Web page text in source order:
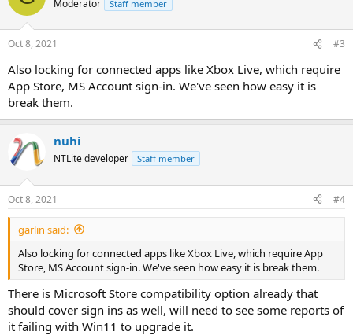
Moderator Staff member
Oct 8, 2021 #3
Also locking for connected apps like Xbox Live, which require
App Store, MS Account sign-in. We've seen how easy it is
break them.
nuhi
NTLite developer Staff member
Oct 8, 2021 #4
garlin said:
Also locking for connected apps like Xbox Live, which require App
Store, MS Account sign-in. We've seen how easy it is break them.
There is Microsoft Store compatibility option already that
should cover sign ins as well, will need to see some reports of
it failing with Win11 to upgrade it.